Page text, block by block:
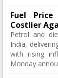
Fuel
Costlier
Petrol and
India,
with rising
Monday